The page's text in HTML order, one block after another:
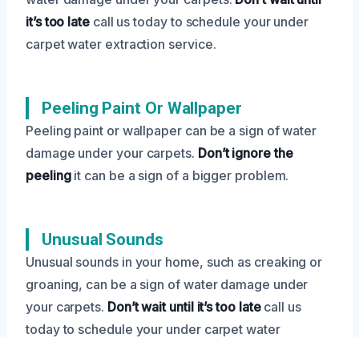
it’s too latecall us today to schedule your under
carpet water extraction service.
Peeling Paint Or Wallpaper
Peeling paint or wallpaper can be a sign of water
damage under your carpets. Don’t ignore the
peelingit can be a sign of a bigger problem.
Unusual Sounds
Unusual sounds in your home, such as creaking or
groaning, can be a sign of water damage under
your carpets. Don’t wait until it’s too latecall us
today to schedule your under carpet water